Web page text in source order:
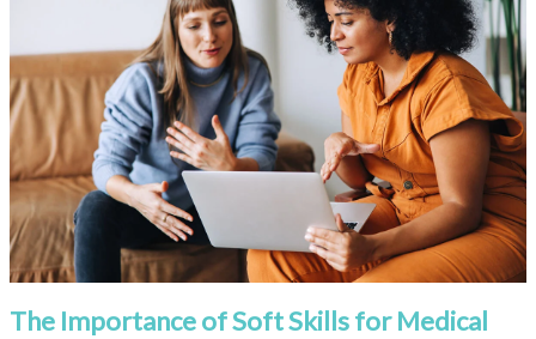
The Importance of Soft Skills for Medical